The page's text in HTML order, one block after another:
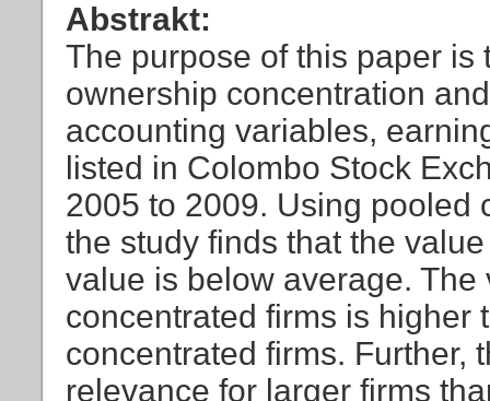
Abstrakt:
The purpose of this paper
ownership concentration
accounting variables,
listed in Colombo Stock
2005 to 2009. Using pooled
the study finds that the
value is below average.
concentrated firms is higher
concentrated firms. Further,
relevance for larger firms